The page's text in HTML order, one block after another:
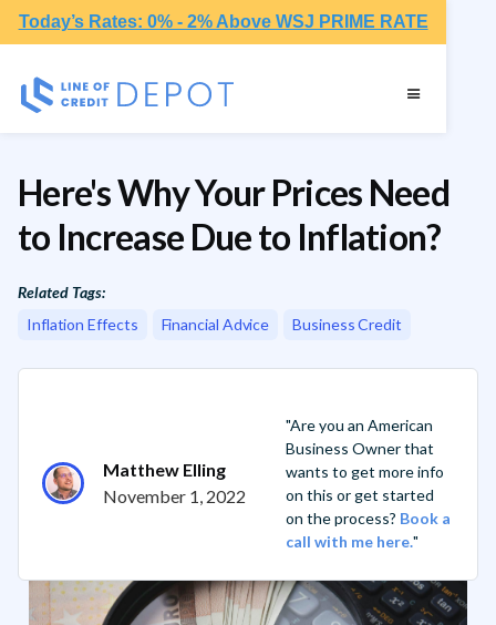
Today’s Rates: 0% - 2% Above WSJ PRIME RATE
Here's Why Your Prices Need
to Increase Due to Inflation?
Related Tags:
Inflation Effects
Financial Advice Business Credit
Matthew Elling
November 1, 2022
"Are you an American
Business Owner that
wants to get more info
on this or get started
on the process? Book a
call with me here."